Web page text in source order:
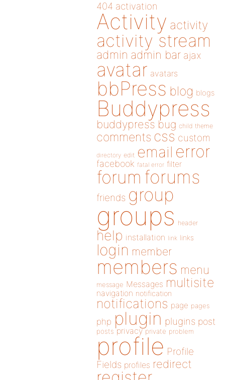
404 activation
Activity activity
activity stream
admin admin bar ajax
avatar avatars
bbPress blog blogs
Buddypress
buddypress bug child theme
comments css custom
directory edit email error
facebook fatal error filter
forum forums
friends group
groups header
help installation link links
login member
members menu
message Messages multisite
navigation notification
notifications page pages
php plugin plugins post
posts privacy private problem
profile Profile
Fields profiles redirect